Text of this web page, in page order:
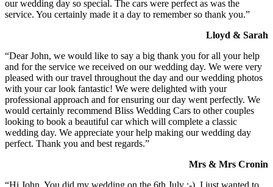
our wedding day so special. The cars were perfect as was the
service. You certainly made it a day to remember so thank you.”
Lloyd & Sarah
“Dear John, we would like to say a big thank you for all your help
and for the service we received on our wedding day. We were very
pleased with our travel throughout the day and our wedding photos
with your car look fantastic! We were delighted with your
professional approach and for ensuring our day went perfectly. We
would certainly recommend Bliss Wedding Cars to other couples
looking to book a beautiful car which will complete a classic
wedding day. We appreciate your help making our wedding day
perfect. Thank you and best regards.”
Mrs & Mrs Cronin
“Hi John, You did my wedding on the 6th July :-). I just wanted to